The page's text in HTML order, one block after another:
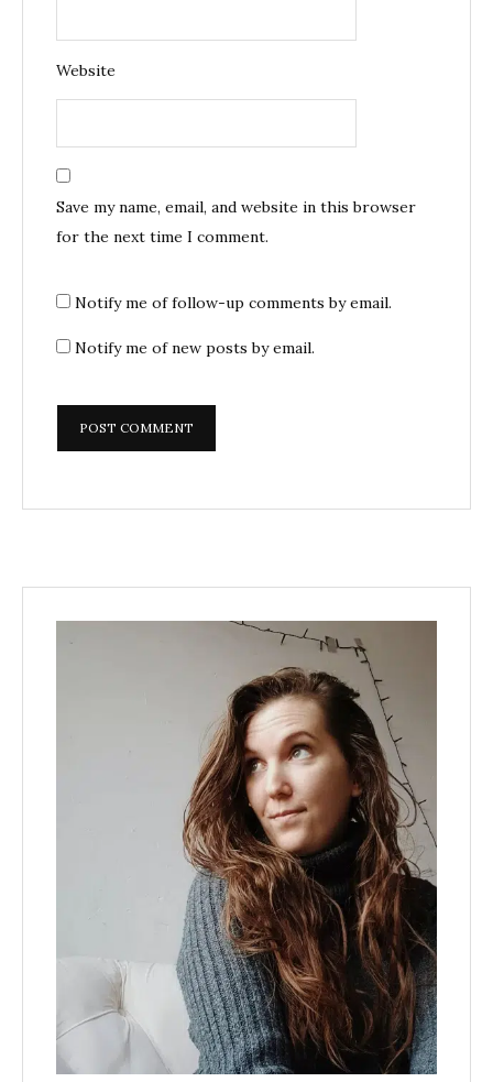
Website
Save my name, email, and website in this browser
for the next time I comment.
Notify me of follow-up comments by email.
Notify me of new posts by email.